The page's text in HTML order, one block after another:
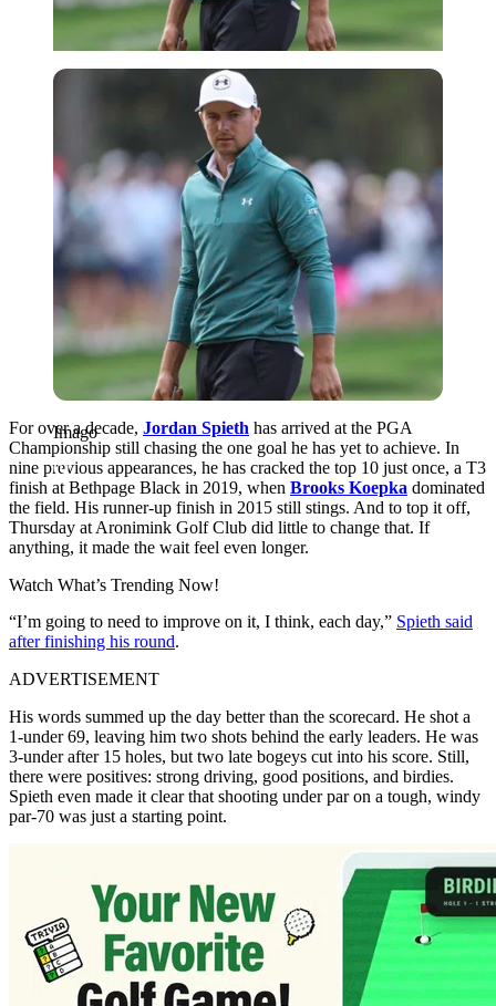
Imago
Imago
For over a decade, Jordan Spieth has arrived at the PGA
Championship still chasing the one goal he has yet to achieve. In
nine previous appearances, he has cracked the top 10 just once, a T3
finish at Bethpage Black in 2019, when Brooks Koepka dominated
the field. His runner-up finish in 2015 still stings. And to top it off,
Thursday at Aronimink Golf Club did little to change that. If
anything, it made the wait feel even longer.
Watch What’s Trending Now!
“I’m going to need to improve on it, I think, each day,” Spieth said
after finishing his round.
ADVERTISEMENT
His words summed up the day better than the scorecard. He shot a
1-under 69, leaving him two shots behind the early leaders. He was
3-under after 15 holes, but two late bogeys cut into his score. Still,
there were positives: strong driving, good positions, and birdies.
Spieth even made it clear that shooting under par on a tough, windy
par-70 was just a starting point.